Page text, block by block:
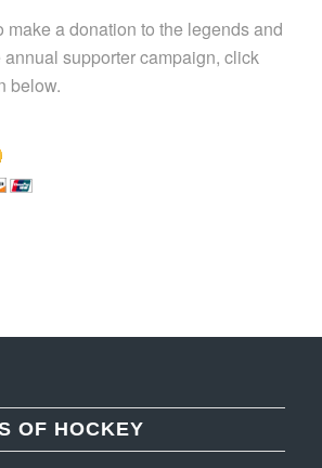
make a donation to the legends and
annual supporter campaign, click
below.
OF HOCKEY